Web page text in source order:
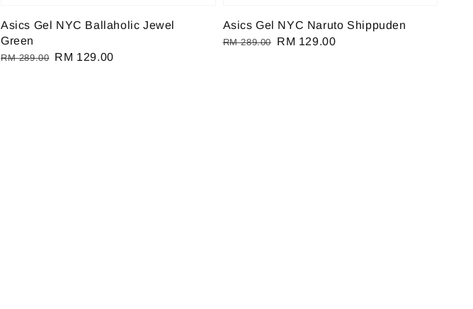
Asics Gel NYC Ballaholic Jewel
Green
Regular
RM 289.00 Sale
RM 129.00
Asics Gel NYC Naruto Shippuden
Regular
RM 289.00
Sale
RM 129.00